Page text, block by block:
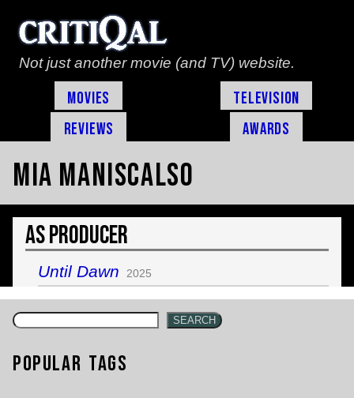
Not just another movie (and TV) website.
Movies
Television
Reviews
Awards
Mia Maniscalso
As Producer
Until Dawn 2025
SEARCH
Popular Tags